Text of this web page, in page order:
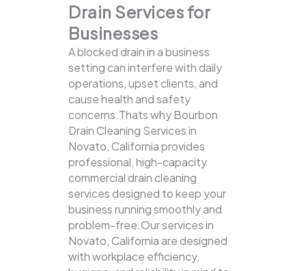
Drain Services for
Businesses
A blocked drain in a business
setting can interfere with daily
operations, upset clients, and
cause health and safety
concerns.Thats why Bourbon
Drain Cleaning Services in
Novato, California provides
professional, high-capacity
commercial drain cleaning
services designed to keep your
business running smoothly and
problem-free.Our services in
Novato, California are designed
with workplace efficiency,